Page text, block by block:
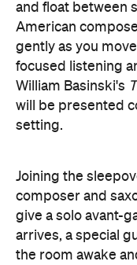
and float between
American
gently as you
focused listening
William Basinski's
will be presented
setting.
Joining the
composer and
give a solo avant-
arrives, a special
the room awake